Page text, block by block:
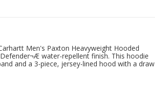
Men's Paxton Heavyweight Hooded
water-repellent finish. This hoodie
and a 3-piece, jersey-lined hood with a draw